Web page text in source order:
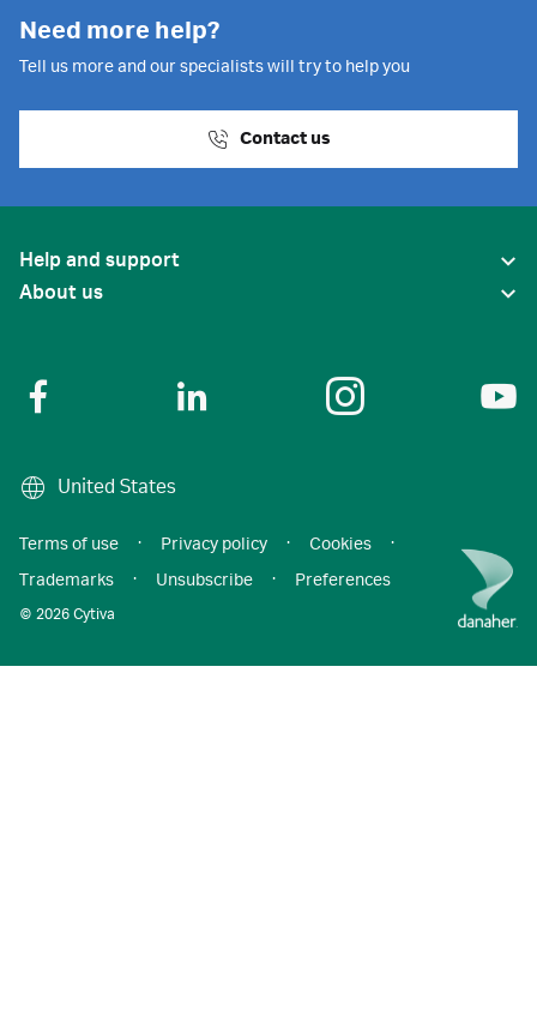
Need more help?
Tell us more and our specialists will try to help you
Contact us
Help and support
About us
United States
© 2026 Cytiva
Terms of use · Privacy policy · Cookies
·
Trademarks
· Unsubscribe · Preferences